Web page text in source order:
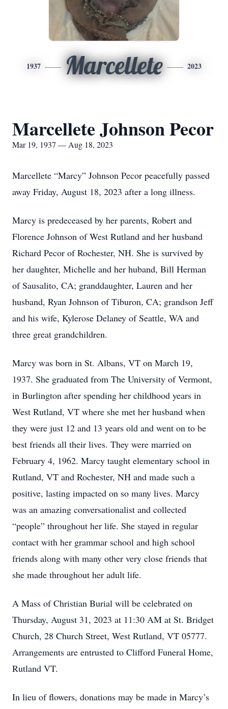
1937 Marcellete 2023
Marcellete Johnson Pecor
Mar 19, 1937 — Aug 18, 2023
Marcellete “Marcy” Johnson Pecor peacefully passed
away Friday, August 18, 2023 after a long illness.
Marcy is predeceased by her parents, Robert and
Florence Johnson of West Rutland and her husband
Richard Pecor of Rochester, NH. She is survived by
her daughter, Michelle and her huband, Bill Herman
of Sausalito, CA; granddaughter, Lauren and her
husband, Ryan Johnson of Tiburon, CA; grandson Jeff
and his wife, Kylerose Delaney of Seattle, WA and
three great grandchildren.
Marcy was born in St. Albans, VT on March 19,
1937. She graduated from The University of Vermont,
in Burlington after spending her childhood years in
West Rutland, VT where she met her husband when
they were just 12 and 13 years old and went on to be
best friends all their lives. They were married on
February 4, 1962. Marcy taught elementary school in
Rutland, VT and Rochester, NH and made such a
positive, lasting impacted on so many lives. Marcy
was an amazing conversationalist and collected
“people” throughout her life. She stayed in regular
contact with her grammar school and high school
friends along with many other very close friends that
she made throughout her adult life.
A Mass of Christian Burial will be celebrated on
Thursday, August 31, 2023 at 11:30 AM at St. Bridget
Church, 28 Church Street, West Rutland, VT 05777.
Arrangements are entrusted to Clifford Funeral Home,
Rutland VT.
In lieu of flowers, donations may be made in Marcy’s